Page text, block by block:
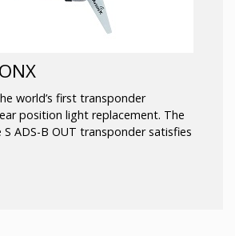
world’s first transponder
position light replacement. The
S ADS-B OUT transponder satisfies
for all existing and inevitable ADS-